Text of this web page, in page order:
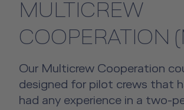
MULTICREW
COOPERATION
Our Multicrew Cooperation
designed for pilot crews that
had any experience in a two-